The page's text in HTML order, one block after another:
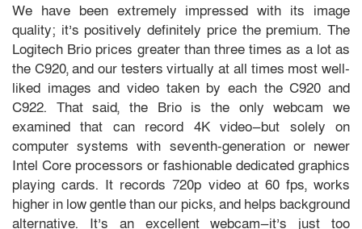
We have been extremely impressed with its image
quality; it’s positively definitely price the premium. The
Logitech Brio prices greater than three times as a lot as
the C920, and our testers virtually at all times most well-
liked images and video taken by each the C920 and
C922. That said, the Brio is the only webcam we
examined that can record 4K video—but solely on
computer systems with seventh-generation or newer
Intel Core processors or fashionable dedicated graphics
playing cards. It records 720p video at 60 fps, works
higher in low gentle than our picks, and helps background
alternative. It’s an excellent webcam—it’s just too